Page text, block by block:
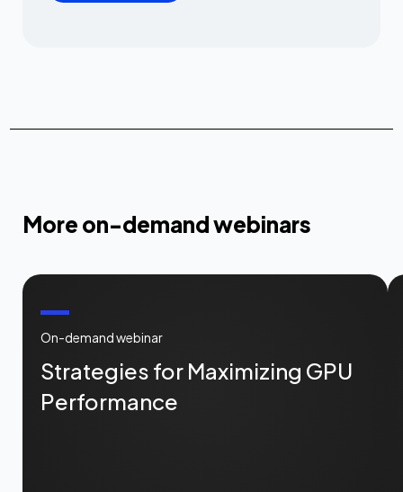
More on-demand webinars
On-demand webinar
Strategies for Maximizing GPU
Performance